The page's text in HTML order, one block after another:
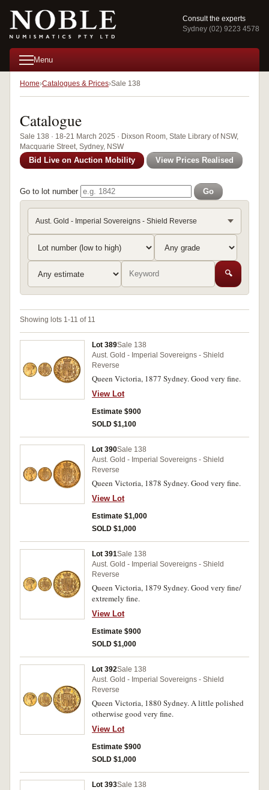
Consult the experts
Sydney (02) 9223 4578
Menu
Home Catalogues & Prices Sale 138
Catalogue
Sale 138 · 18-21 March 2025 · Dixson Room, State Library of NSW,
Macquarie Street, Sydney, NSW
Bid Live on Auction Mobility View Prices Realised
Go to lot number Go
Aust. Gold - Imperial Sovereigns - Shield Reverse
🔍
Showing lots 1-11 of 11
Lot 389Sale 138
Aust. Gold - Imperial Sovereigns - Shield
Reverse
Queen Victoria, 1877 Sydney. Good very fine.
View Lot
Estimate $900
SOLD $1,100
Lot 390Sale 138
Aust. Gold - Imperial Sovereigns - Shield
Reverse
Queen Victoria, 1878 Sydney. Good very fine.
View Lot
Estimate $1,000
SOLD $1,000
Lot 391Sale 138
Aust. Gold - Imperial Sovereigns - Shield
Reverse
Queen Victoria, 1879 Sydney. Good very fine/
extremely fine.
View Lot
Estimate $900
SOLD $1,000
Lot 392Sale 138
Aust. Gold - Imperial Sovereigns - Shield
Reverse
Queen Victoria, 1880 Sydney. A little polished
otherwise good very fine.
View Lot
Estimate $900
SOLD $1,000
Lot 393Sale 138